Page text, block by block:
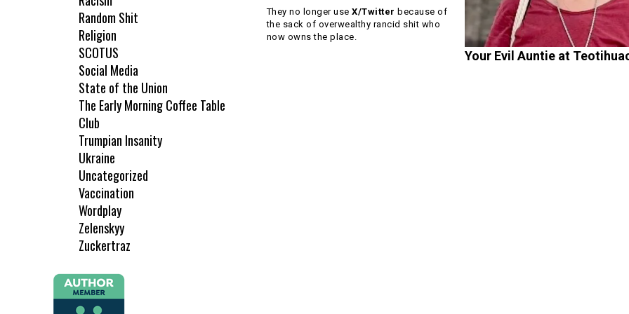
Your Evil Auntie at
They no longer use X/Twitter because of
the sack of overwealthy rancid shit who
now owns the place.
Random Shit
Religion
SCOTUS
Social Media
State of the Union
The Early Morning Coffee Table
Club
Trumpian Insanity
Ukraine
Uncategorized
Vaccination
Wordplay
Zelenskyy
Zuckertraz